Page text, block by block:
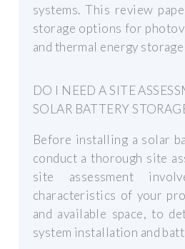
systems. This review
storage options for
and thermal energy
DO I NEED A SITE
SOLAR BATTERY
Before installing a solar
conduct a thorough site
site assessment
characteristics of your
and available space, to
system installation and